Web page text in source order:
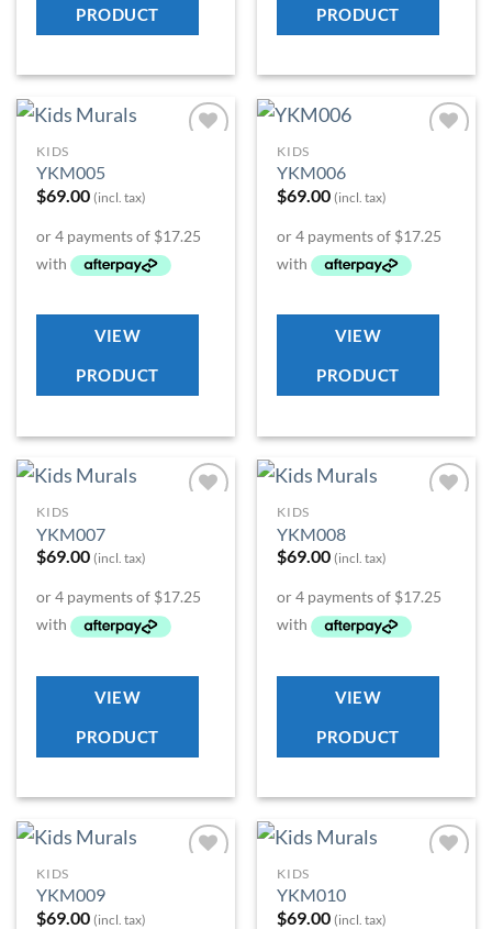
PRODUCT
PRODUCT
KIDS
YKM005
$69.00 (incl. tax)
VIEW
PRODUCT
KIDS
YKM006
$69.00 (incl. tax)
VIEW
PRODUCT
KIDS
YKM007
$69.00 (incl. tax)
VIEW
PRODUCT
KIDS
YKM008
$69.00 (incl. tax)
VIEW
PRODUCT
KIDS
YKM009
$69.00 (incl. tax)
KIDS
YKM010
$69.00 (incl. tax)